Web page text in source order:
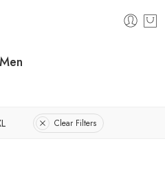
Men
Clear Filters